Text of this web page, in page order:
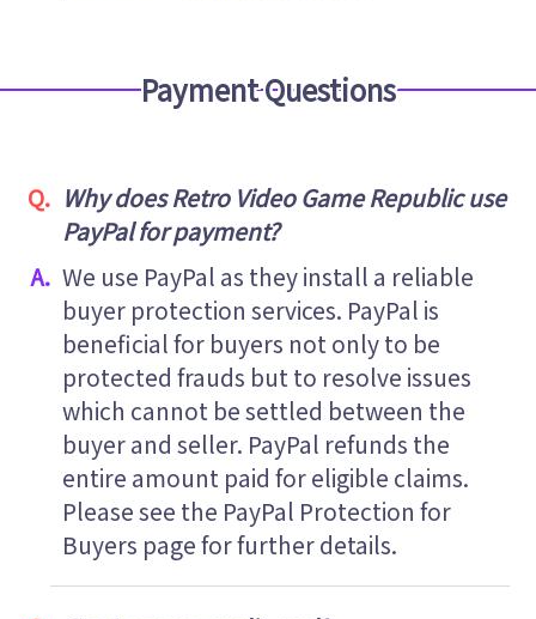
Payment Questions
Why does Retro Video Game Republic use
PayPal for payment?
We use PayPal as they install a reliable
buyer protection services. PayPal is
beneficial for buyers not only to be
protected frauds but to resolve issues
which cannot be settled between the
buyer and seller. PayPal refunds the
entire amount paid for eligible claims.
Please see the PayPal Protection for
Buyers page for further details.